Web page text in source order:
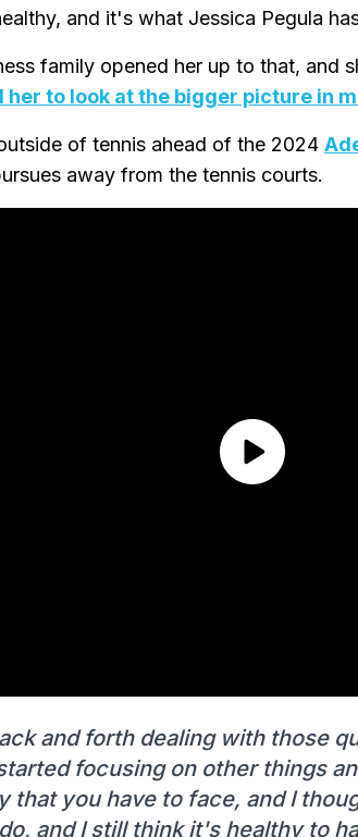
and it's what Jessica Pegula
family opened her up to that, and
her to look at the bigger picture in
of tennis ahead of the 2024
away from the tennis courts.
and forth dealing with those
focusing on other things
that you have to face, and I
and I still think it's healthy to